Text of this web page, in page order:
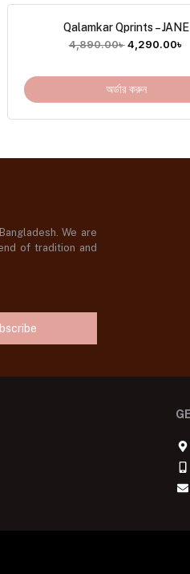
Qalamkar Qprints – JANE
4,890.00৳ 4,290.00৳
অর্ডার করুন
We are
of tradition and